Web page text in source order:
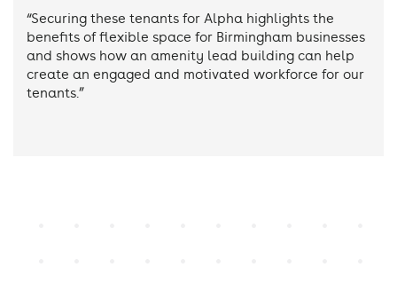
“Securing these tenants for Alpha highlights the
benefits of flexible space for Birmingham businesses
and shows how an amenity lead building can help
create an engaged and motivated workforce for our
tenants.”